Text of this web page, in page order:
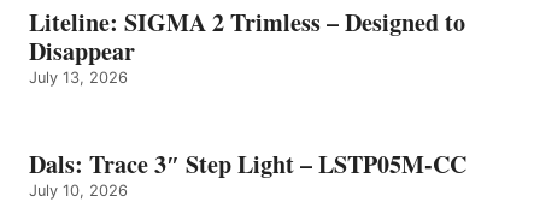
Liteline: SIGMA 2 Trimless – Designed to
Disappear
July 13, 2026
Dals: Trace 3″ Step Light – LSTP05M-CC
July 10, 2026